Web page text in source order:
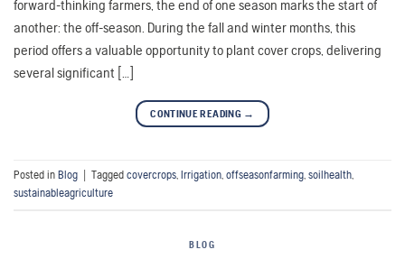
forward-thinking farmers, the end of one season marks the start of
another: the off-season. During the fall and winter months, this
period offers a valuable opportunity to plant cover crops, delivering
several significant […]
CONTINUE READING →
Posted in Blog Tagged covercrops, Irrigation, offseasonfarming, soilhealth,
sustainableagriculture
BLOG